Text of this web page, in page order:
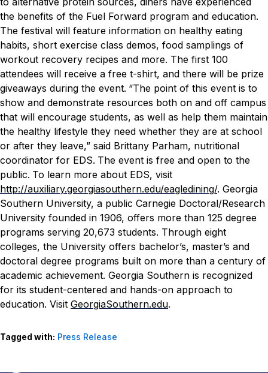
the benefits of the Fuel Forward program and education.
The festival will feature information on healthy eating
habits, short exercise class demos, food samplings of
workout recovery recipes and more. The first 100
attendees will receive a free t-shirt, and there will be prize
giveaways during the event. “The point of this event is to
show and demonstrate resources both on and off campus
that will encourage students, as well as help them maintain
the healthy lifestyle they need whether they are at school
or after they leave,” said Brittany Parham, nutritional
coordinator for EDS. The event is free and open to the
public. To learn more about EDS, visit
http://auxiliary.georgiasouthern.edu/eagledining/. Georgia
Southern University, a public Carnegie Doctoral/Research
University founded in 1906, offers more than 125 degree
programs serving 20,673 students. Through eight
colleges, the University offers bachelor’s, master’s and
doctoral degree programs built on more than a century of
academic achievement. Georgia Southern is recognized
for its student-centered and hands-on approach to
education. Visit GeorgiaSouthern.edu.
Tagged with: Press Release